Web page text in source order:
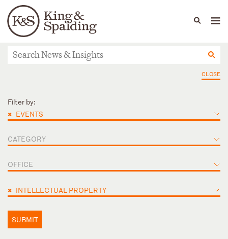
Languages
People Capabilities
News & Insights
CLOSE
Filter by:
× EVENTS
CATEGORY
OFFICE
× INTELLECTUAL PROPERTY
SUBMIT